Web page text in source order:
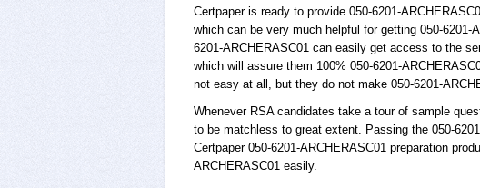
Certpaper is ready to provide 050-6201-
which can be very much helpful for getting 050-
6201-ARCHERASC01 can easily get access to the
which will assure them 100% 050-6201-
not easy at all, but they do not make 050-6201-
Whenever RSA candidates take a tour of sample
to be matchless to great extent. Passing the 050-
Certpaper 050-6201-ARCHERASC01 preparation
ARCHERASC01 easily.